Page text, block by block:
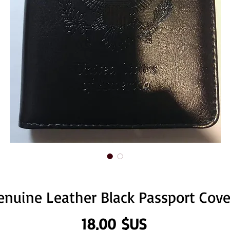
Leather Black Passport
18,00 $USPrix